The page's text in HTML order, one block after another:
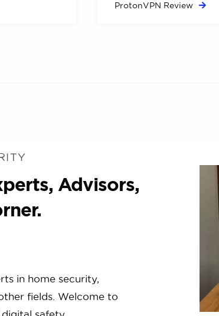
ProtonVPN Review
Advisors,
in home security,
fields. Welcome to